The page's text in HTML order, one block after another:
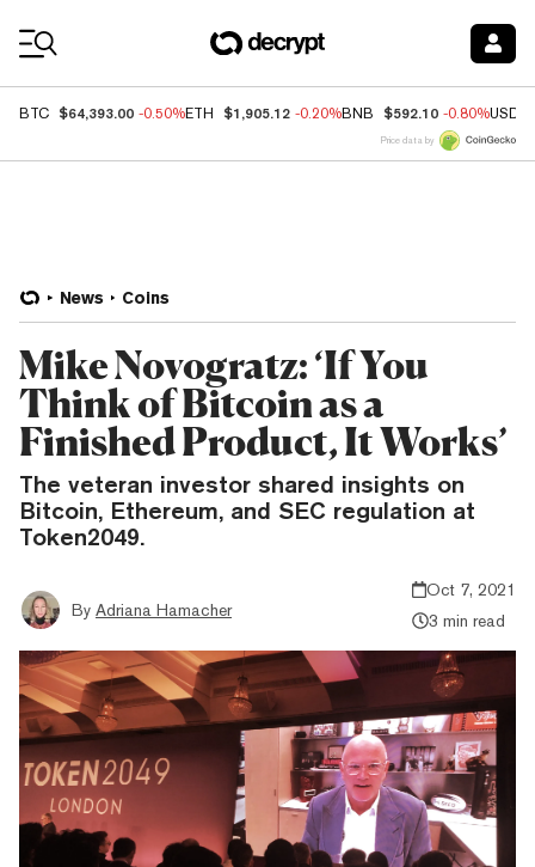
BTC $64,393.00 -0.50%ETH $1,905.12 -0.20%BNB $592.10 -0.80%USDC
Price data by
News Coins
Mike Novogratz: ‘If You
Think of Bitcoin as a
Finished Product, It Works’
The veteran investor shared insights on
Bitcoin, Ethereum, and SEC regulation at
Token2049.
By Adriana Hamacher
Oct 7, 2021
3 min read